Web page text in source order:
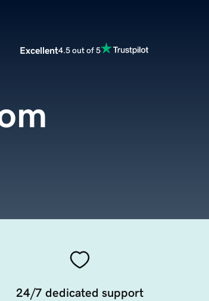
Excellent4.5 out of 5
24/7 dedicated support